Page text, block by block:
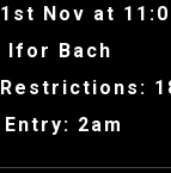
Nov at
Ifor Bach
2am